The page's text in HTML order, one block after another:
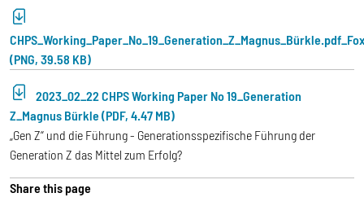
(PNG, 39.58 KB)
2023_02_22 CHPS Working Paper No 19_Generation
Z_Magnus Bürkle (PDF, 4.47 MB)
„Gen Z“ und die Führung - Generationsspezifische Führung der
Generation Z das Mittel zum Erfolg?
Share this page